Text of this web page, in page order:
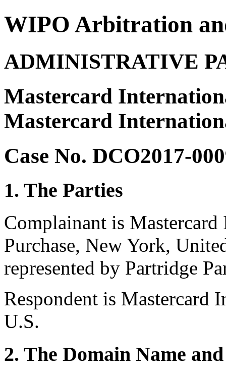
WIPO Arbitration
ADMINISTRATIVE
Mastercard
Mastercard
Case No. DCO2017-
1. The Parties
Complainant is
Purchase, New York,
represented by Partridge
Respondent is Mastercard
U.S.
2. The Domain Name